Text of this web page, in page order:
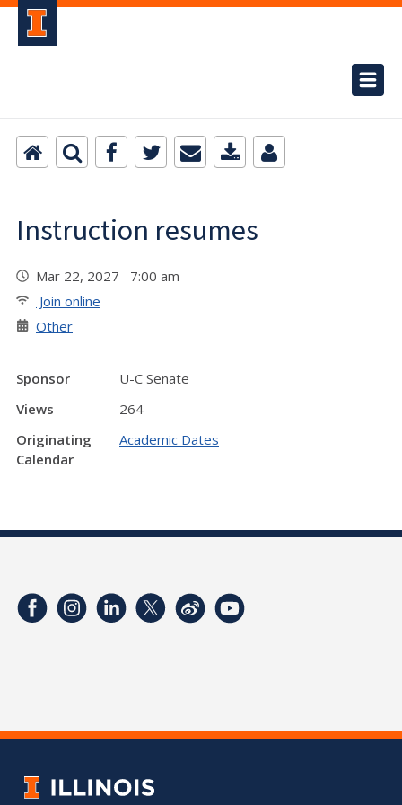
Instruction resumes
Mar 22, 2027 7:00 am
Join online
Other
Sponsor
U-C Senate
Views
264
Originating
Calendar
Academic Dates